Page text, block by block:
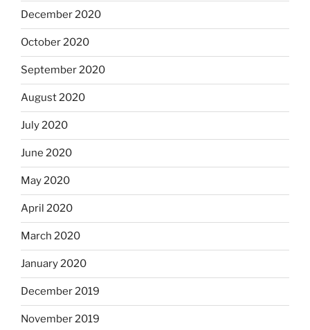
December 2020
October 2020
September 2020
August 2020
July 2020
June 2020
May 2020
April 2020
March 2020
January 2020
December 2019
November 2019